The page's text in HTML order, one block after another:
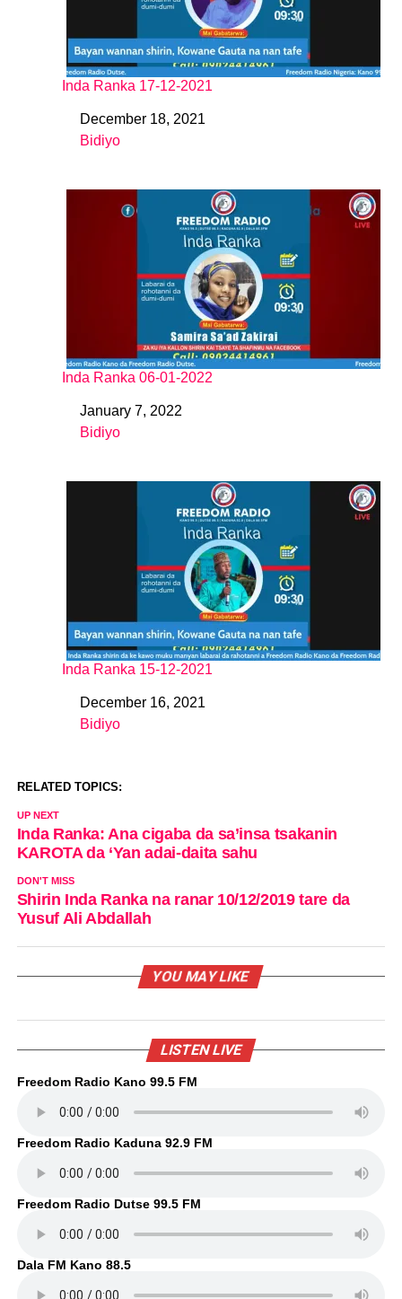
Inda Ranka 17-12-2021
DateDecember 18, 2021
In relation to
Bidiyo
Inda Ranka 06-01-2022
DateJanuary 7, 2022
In relation to
Bidiyo
Inda Ranka 15-12-2021
DateDecember 16, 2021
In relation to
Bidiyo
RELATED TOPICS:
UP NEXT
Inda Ranka: Ana cigaba da sa’insa tsakanin
KAROTA da ‘Yan adai-daita sahu
DON'T MISS
Shirin Inda Ranka na ranar 10/12/2019 tare da
Yusuf Ali Abdallah
YOU MAY LIKE
LISTEN LIVE
Freedom Radio Kano 99.5 FM
Freedom Radio Kaduna 92.9 FM
Freedom Radio Dutse 99.5 FM
Dala FM Kano 88.5